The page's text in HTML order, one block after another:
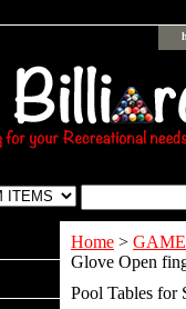
Home >
Glove Open
Pool Tables for